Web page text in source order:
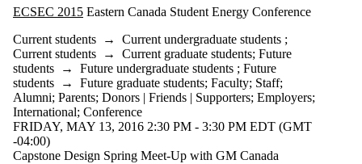
ECSEC 2015 Eastern Canada Student Energy Conference
Current students → Current undergraduate students ;
Current students → Current graduate students; Future
students → Future undergraduate students ; Future
students → Future graduate students; Faculty; Staff;
Alumni; Parents; Donors | Friends | Supporters; Employers;
International; Conference
FRIDAY, MAY 13, 2016 2:30 PM - 3:30 PM EDT (GMT
-04:00)
Capstone Design Spring Meet-Up with GM Canada